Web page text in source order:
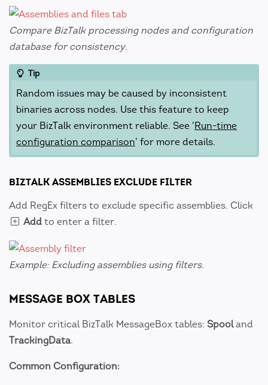
Compare BizTalk processing nodes and configuration
database for consistency.
Tip
Random issues may be caused by inconsistent
binaries across nodes. Use this feature to keep
your BizTalk environment reliable. See 'Run-time
configuration comparison' for more details.
BIZTALK ASSEMBLIES EXCLUDE FILTER
Add RegEx filters to exclude specific assemblies. Click
Add to enter a filter.
Example: Excluding assemblies using filters.
MESSAGE BOX TABLES
Monitor critical BizTalk MessageBox tables: Spooland
TrackingData.
Common Configuration: